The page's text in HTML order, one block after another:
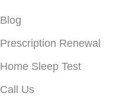
Blog
Prescription Renewal
Home Sleep Test
Call Us